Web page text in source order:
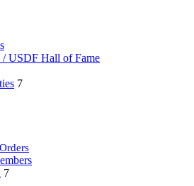
/ USDF Hall of Fame
7
7